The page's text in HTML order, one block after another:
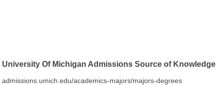
University Of Michigan Admissions Source of Knowledge
admissions.umich.edu/academics-majors/majors-degrees